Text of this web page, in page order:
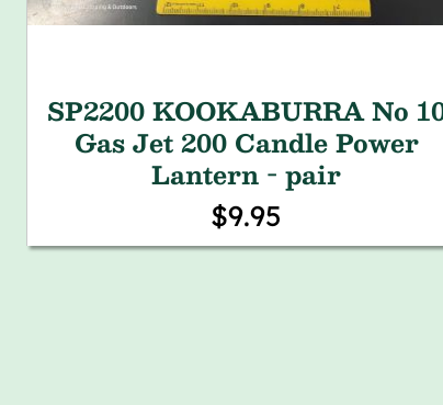
SP2200 KOOKABURRA No
Gas Jet 200 Candle Power
Lantern - pair
$9.95